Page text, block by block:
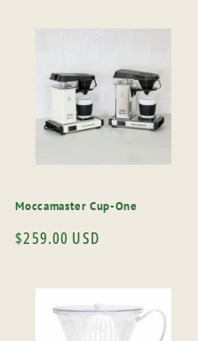
Moccamaster Cup-One
Regular
$259.00 USD